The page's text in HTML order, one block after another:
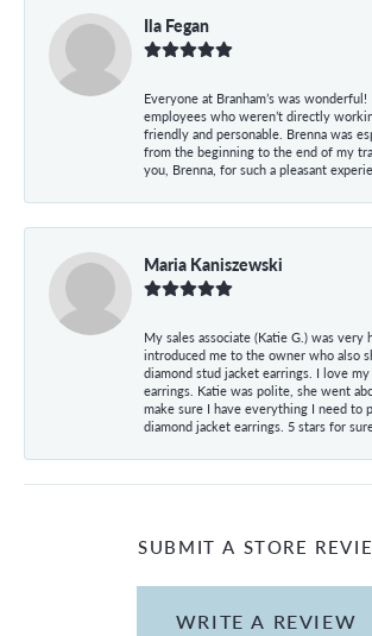
Ila Fegan
Everyone at Branham’s was
employees who weren’t directly
friendly and personable. Brenna was
from the beginning to the end of my
you, Brenna, for such a pleasant
Maria Kaniszewski
My sales associate (Katie G.) was very
introduced me to the owner who also
diamond stud jacket earrings. I love
earrings. Katie was polite, she went
make sure I have everything I need to
diamond jacket earrings. 5 stars for
SUBMIT A STORE
WRITE A REVIEW